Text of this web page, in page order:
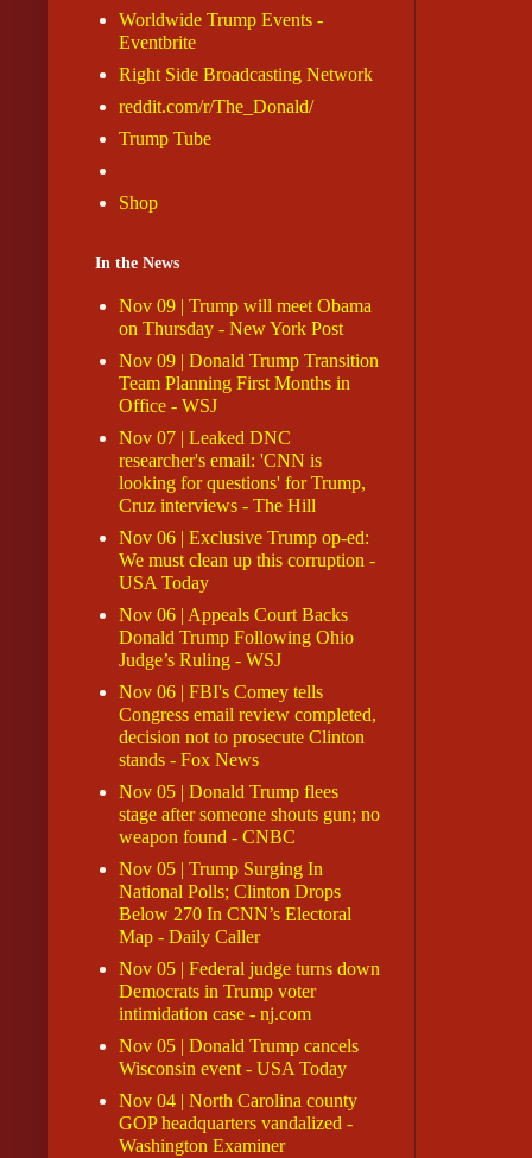
Worldwide Trump Events -
Eventbrite
Right Side Broadcasting Network
reddit.com/r/The_Donald/
Trump Tube
Shop
In the News
Nov 09 | Trump will meet Obama
on Thursday - New York Post
Nov 09 | Donald Trump Transition
Team Planning First Months in
Office - WSJ
Nov 07 | Leaked DNC
researcher's email: 'CNN is
looking for questions' for Trump,
Cruz interviews - The Hill
Nov 06 | Exclusive Trump op-ed:
We must clean up this corruption -
USA Today
Nov 06 | Appeals Court Backs
Donald Trump Following Ohio
Judge’s Ruling - WSJ
Nov 06 | FBI's Comey tells
Congress email review completed,
decision not to prosecute Clinton
stands - Fox News
Nov 05 | Donald Trump flees
stage after someone shouts gun; no
weapon found - CNBC
Nov 05 | Trump Surging In
National Polls; Clinton Drops
Below 270 In CNN’s Electoral
Map - Daily Caller
Nov 05 | Federal judge turns down
Democrats in Trump voter
intimidation case - nj.com
Nov 05 | Donald Trump cancels
Wisconsin event - USA Today
Nov 04 | North Carolina county
GOP headquarters vandalized -
Washington Examiner